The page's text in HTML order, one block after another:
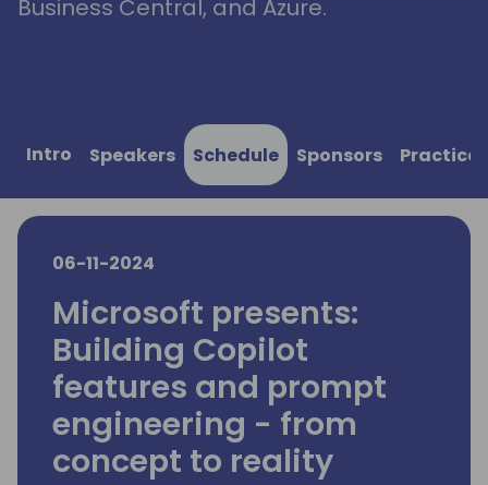
Business Central, and Azure.
Intro Speakers Schedule Sponsors
06-11-2024
Microsoft presents:
Building Copilot
features and prompt
engineering - from
concept to reality